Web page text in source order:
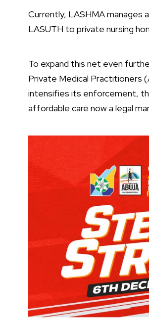
Currently, LASHMA manages
LASUTH to private nursing
To expand this net even
Private Medical Practitioners
intensifies its enforcement,
affordable care now a legal